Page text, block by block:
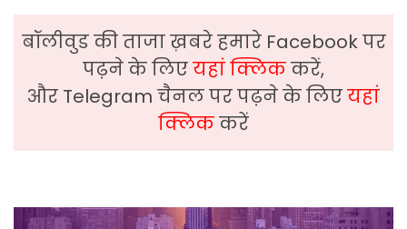
बॉलीवुड की ताजा ख़बरे हमारे Facebook पर
पढ़ने के लिएयहां क्लिककरें,
और Telegram चैनल पर पढ़ने के लिएयहां
क्लिककरें